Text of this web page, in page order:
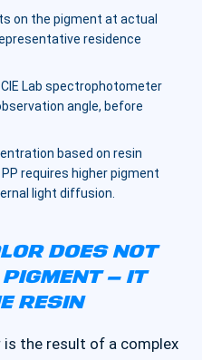
on the pigment at actual
residence
Lab spectrophotometer
angle, before
based on resin
requires higher pigment
light diffusion.
DOES NOT
— IT
RESIN
is the result of a complex